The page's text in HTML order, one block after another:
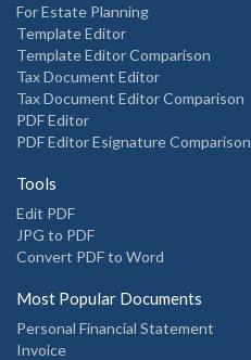
For Estate Planning
Template Editor
Template Editor Comparison
Tax Document Editor
Tax Document Editor Comparison
PDF Editor
PDF Editor Esignature Comparison
Tools
Edit PDF
JPG to PDF
Convert PDF to Word
Most Popular Documents
Personal Financial Statement
Invoice